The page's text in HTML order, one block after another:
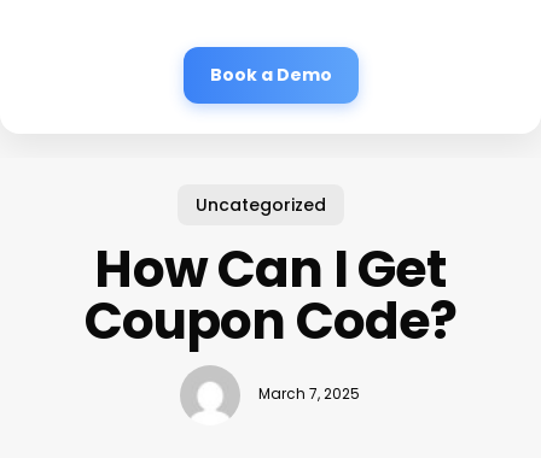
Book a Demo
Uncategorized
How Can I Get
Coupon Code?
March 7, 2025